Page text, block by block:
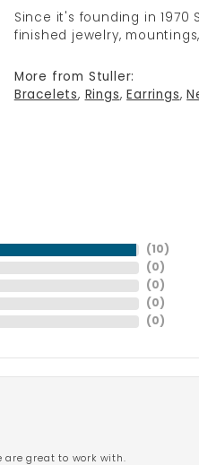
Since it's founding in
finished jewelry,
More from Stuller:
Bracelets, Rings, Earrings,
( 10 )
( 0 )
( 0 )
( 0 )
( 0 )
are great to work with.